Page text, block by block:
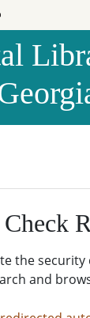
the security
and